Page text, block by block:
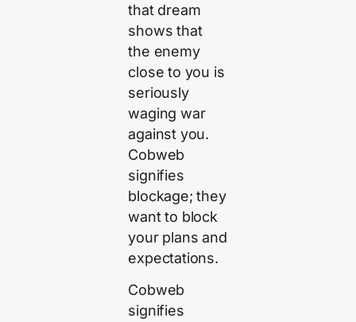
that dream
shows that
the enemy
close to you is
seriously
waging war
against you.
Cobweb
signifies
blockage; they
want to block
your plans and
expectations.
Cobweb
signifies